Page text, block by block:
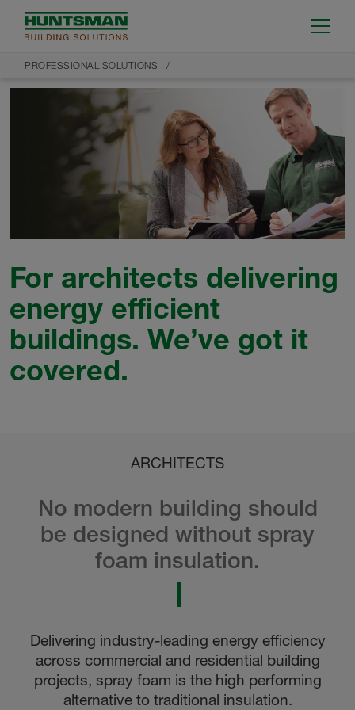
PROFESSIONAL SOLUTIONS
For architects delivering
energy efficient
buildings. We’ve got it
covered.
ARCHITECTS
No modern building should
be designed without spray
foam insulation.
Delivering industry-leading energy efficiency
across commercial and residential building
projects, spray foam is the high performing
alternative to traditional insulation.